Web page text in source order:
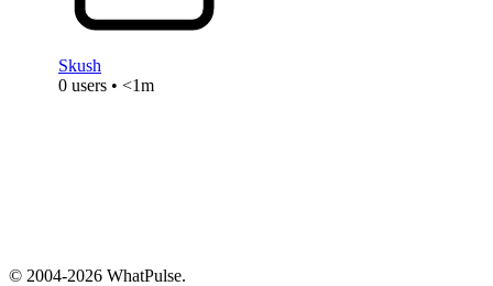
Skush
0 users • <1m
© 2004-2026 WhatPulse.